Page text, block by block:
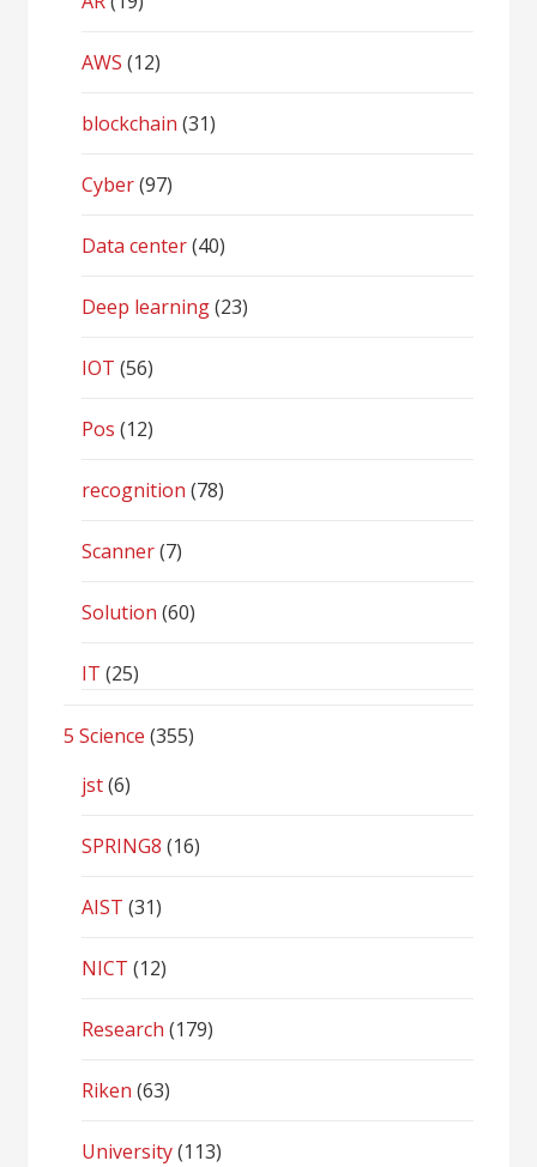
AWS (12)
blockchain (31)
Cyber(97)
Data center(40)
Deep learning(23)
IOT (56)
Pos (12)
recognition (78)
Scanner(7)
Solution (60)
IT (25)
5 Science (355)
jst(6)
SPRING8 (16)
AIST (31)
NICT (12)
Research (179)
Riken (63)
University(113)